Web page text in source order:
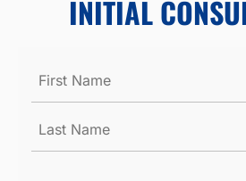
INITIAL
Name